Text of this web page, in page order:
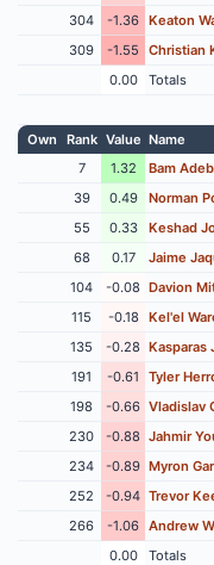
304
-1.36 Keaton
309
-1.55 Christian
0.00
Totals
Own Rank Value Name
7
1.32 Bam
39
0.49 Norman
55
0.33 Keshad
68
0.17 Jaime
104
-0.08 Davion
115
-0.18 Kel'el
135
-0.28 Kasparas
191
-0.61 Tyler
198
-0.66 Vladislav
230
-0.88 Jahmir
234
-0.89 Myron
252
-0.94 Trevor
266
-1.06 Andrew
0.00
Totals